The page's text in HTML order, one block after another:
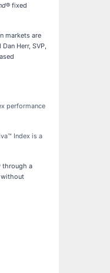
® fixed
markets are
Herr, SVP,
performance
Index is a
through a
without